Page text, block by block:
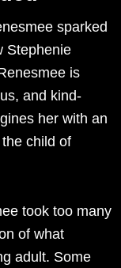
sparked
Stephenie
is
and kind-
her with an
child of
took too many
of what
adult. Some